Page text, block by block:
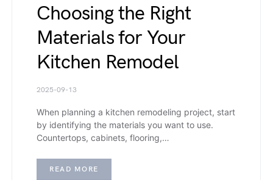
Choosing the Right
Materials for Your
Kitchen Remodel
2025-09-13
When planning a kitchen remodeling project, start
by identifying the materials you want to use.
Countertops, cabinets, flooring,…
READ MORE